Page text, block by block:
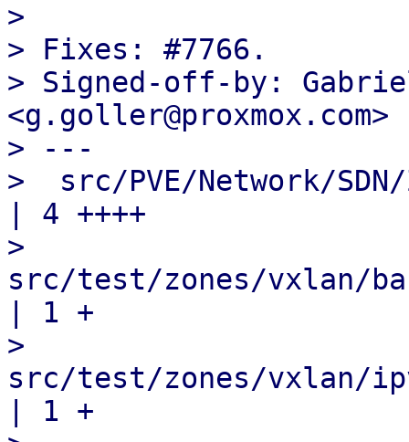
>
> Fixes: #7766.
> Signed-off-by:
<g.goller@proxmox.com>
> ---
>  src/PVE/Network/
| 4 ++++
>
src/test/zones/vxlan/
| 1 +
>
src/test/zones/vxlan/
| 1 +